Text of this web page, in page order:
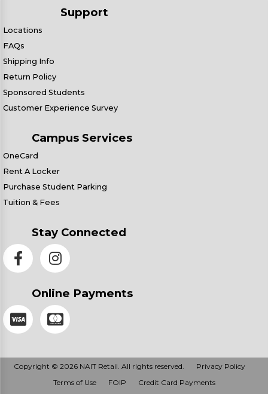
Support
Locations
FAQs
Shipping Info
Return Policy
Sponsored Students
Customer Experience Survey
Campus Services
OneCard
Rent A Locker
Purchase Student Parking
Tuition & Fees
Stay Connected
Online Payments
Copyright © 2026 NAIT Retail. All rights reserved.
Privacy Policy
Terms of Use
FOIP Credit Card Payments